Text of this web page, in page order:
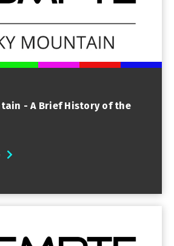
- A Brief History of the